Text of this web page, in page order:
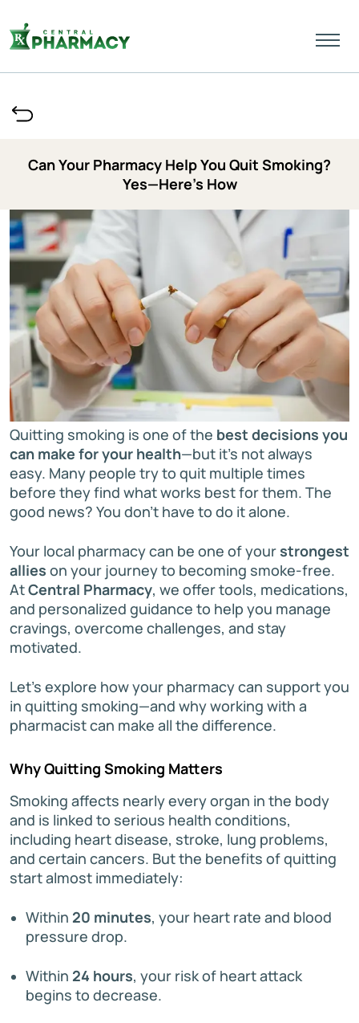
Can Your Pharmacy Help You Quit Smoking?
Yes—Here’s How
Quitting smoking is one of the best decisions you
can make for your health—but it’s not always
easy. Many people try to quit multiple times
before they find what works best for them. The
good news? You don’t have to do it alone.
Your local pharmacy can be one of your strongest
allies on your journey to becoming smoke-free.
AtCentral Pharmacy, we offer tools, medications,
and personalized guidance to help you manage
cravings, overcome challenges, and stay
motivated.
Let’s explore how your pharmacy can support you
in quitting smoking—and why working with a
pharmacist can make all the difference.
Why Quitting Smoking Matters
Smoking affects nearly every organ in the body
and is linked to serious health conditions,
including heart disease, stroke, lung problems,
and certain cancers. But the benefits of quitting
start almost immediately:
Within 20 minutes, your heart rate and blood
pressure drop.
Within 24 hours, your risk of heart attack
begins to decrease.